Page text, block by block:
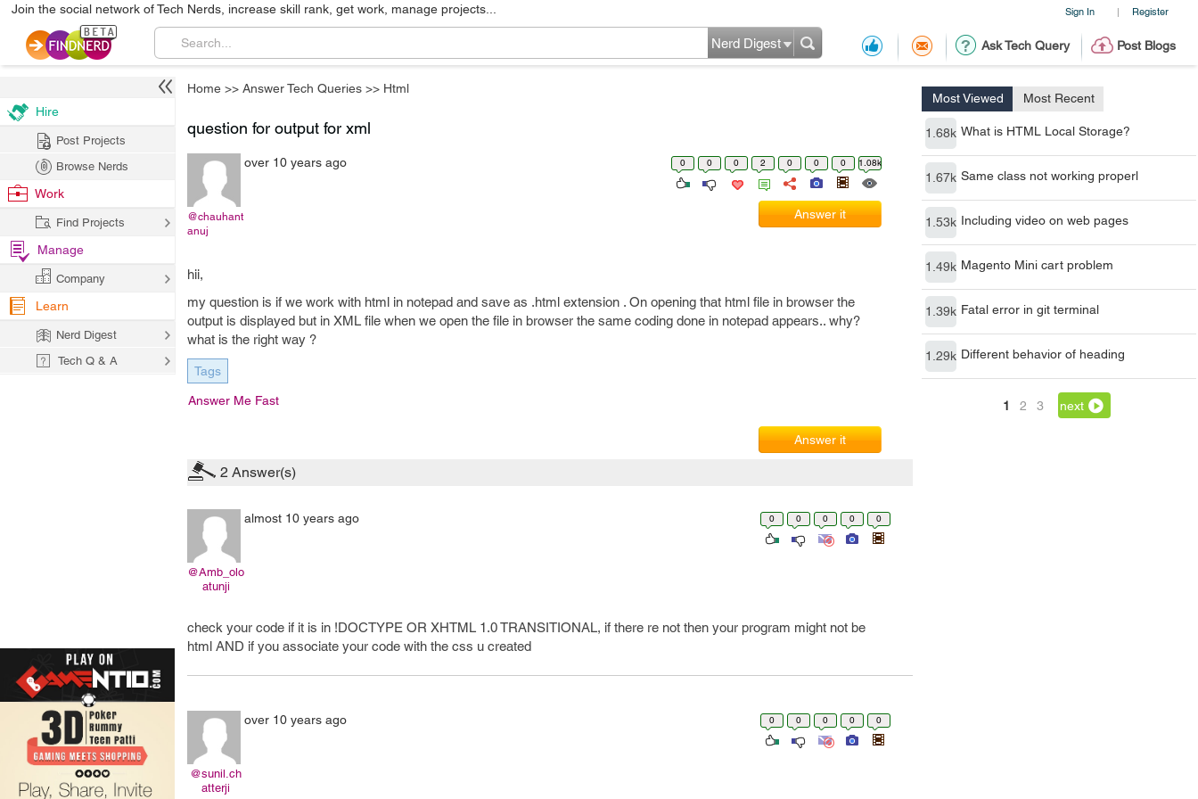
Sign In | Register
Join the social network of Tech Nerds, increase skill rank, get work, manage projects...
Ask Tech Query Post Blogs
Nerd Digest
Home >> Answer Tech Queries >> Html
Most Viewed Most Recent
1.68k What is HTML Local Storage?
1.67k Same class not working properl
1.53k Including video on web pages
1.49k Magento Mini cart problem
1.39k Fatal error in git terminal
1.29k Different behavior of heading
1 2 3 next
question for output for xml
@chauhant
anuj
over 10 years ago 0 0 0 2 0 0 0 1.08k
Answer it
hii,
my question is if we work with html in notepad and save as .html extension . On opening that html file in browser the
output is displayed but in XML file when we open the file in browser the same coding done in notepad appears.. why?
what is the right way ?
Tags
Answer Me Fast
Answer it
2 Answer(s)
@Amb_olo
atunji
almost 10 years ago 0 0 0 0 0
check your code if it is in !DOCTYPE OR XHTML 1.0 TRANSITIONAL, if there re not then your program might not be
html AND if you associate your code with the css u created
@sunil.ch
atterji
over 10 years ago 0 0 0 0 0
Hire
Post Projects
Browse Nerds
Work
Find Projects
Manage
Company
Learn
Nerd Digest
Tech Q & A